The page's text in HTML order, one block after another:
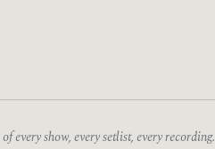
every show, every setlist, every recording.